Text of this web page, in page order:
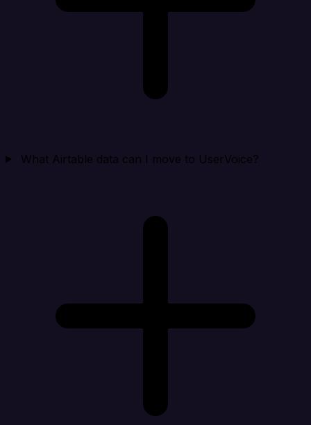
What Airtable data can I move to UserVoice?